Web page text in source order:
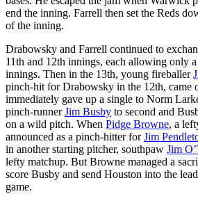
end the inning. Farrell then set the Reds
of the inning.
Drabowsky and Farrell continued to
11th and 12th innings, each allowing only
innings. Then in the 13th, young fireballer
pinch-hit for Drabowsky in the 12th, came
immediately gave up a single to Norm
pinch-runnerJim Busby to second and
on a wild pitch. When Pidge Browne, a
announced as a pinch-hitter forJim
in another starting pitcher, southpaw Jim
lefty matchup. But Browne managed a
score Busby and send Houston into the
game.